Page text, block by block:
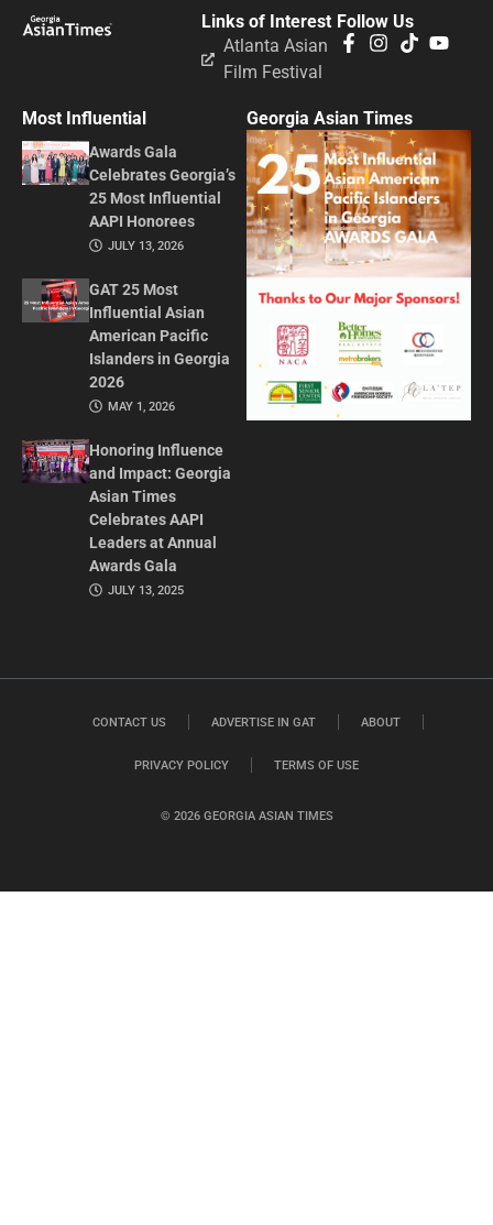
Follow Us
Links of Interest
Atlanta Asian
Film Festival
Most Influential
Awards Gala
Celebrates Georgia’s
25 Most Influential
AAPI Honorees
JULY 13, 2026
GAT 25 Most
Influential Asian
American Pacific
Islanders in Georgia
2026
MAY 1, 2026
Honoring Influence
and Impact: Georgia
Asian Times
Celebrates AAPI
Leaders at Annual
Awards Gala
JULY 13, 2025
Georgia Asian Times
© 2026 GEORGIA ASIAN TIMES
CONTACT US ADVERTISE IN GAT ABOUT
PRIVACY POLICY TERMS OF USE